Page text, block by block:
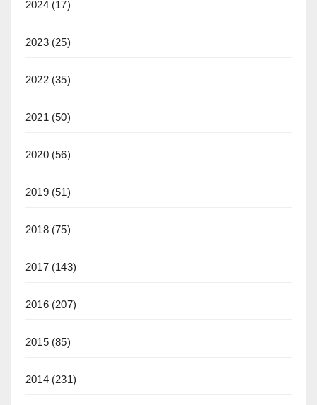
2024(17)
2023(25)
2022(35)
2021 (50)
2020(56)
2019(51)
2018(75)
2017(143)
2016(207)
2015(85)
2014(231)